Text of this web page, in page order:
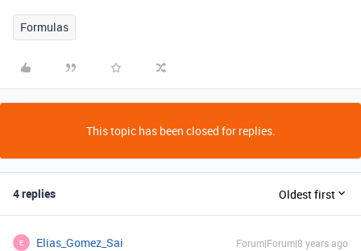
Formulas
This topic has been closed for replies.
4 replies Oldest first
E Elias_Gomez_Sai Forum|Forum|8 years ago